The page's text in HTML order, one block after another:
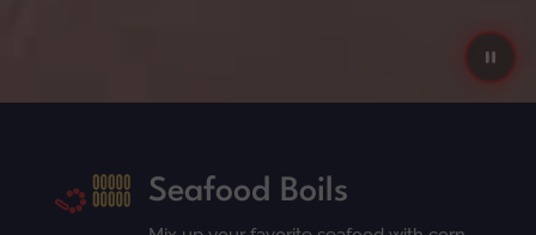
Seafood Boils